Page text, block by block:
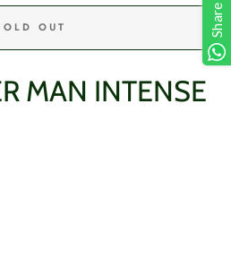
OUT
MAN INTENSE
Share